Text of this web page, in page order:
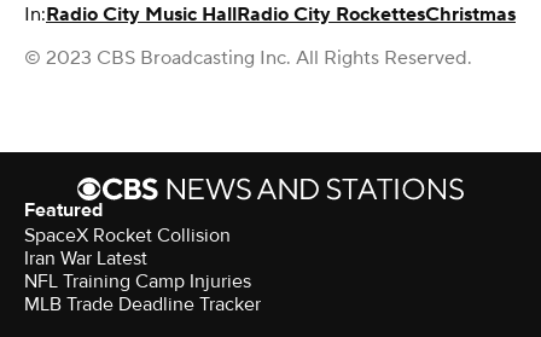
In:Radio City Music HallRadio City RockettesChristmas
© 2023 CBS Broadcasting Inc. All Rights Reserved.
Featured
SpaceX Rocket Collision
Iran War Latest
NFL Training Camp Injuries
MLB Trade Deadline Tracker